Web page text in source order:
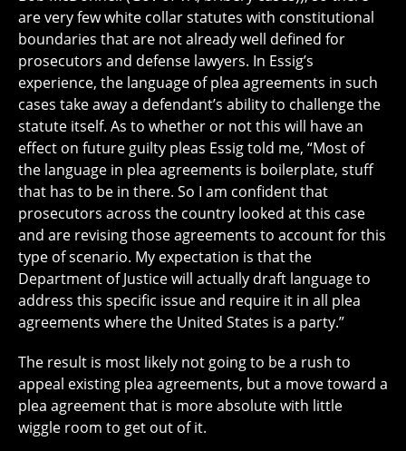
are very few white collar statutes with constitutional
boundaries that are not already well defined for
prosecutors and defense lawyers. In Essig’s
experience, the language of plea agreements in such
cases take away a defendant’s ability to challenge the
statute itself. As to whether or not this will have an
effect on future guilty pleas Essig told me, “Most of
the language in plea agreements is boilerplate, stuff
that has to be in there. So I am confident that
prosecutors across the country looked at this case
and are revising those agreements to account for this
type of scenario. My expectation is that the
Department of Justice will actually draft language to
address this specific issue and require it in all plea
agreements where the United States is a party.”
The result is most likely not going to be a rush to
appeal existing plea agreements, but a move toward a
plea agreement that is more absolute with little
wiggle room to get out of it.